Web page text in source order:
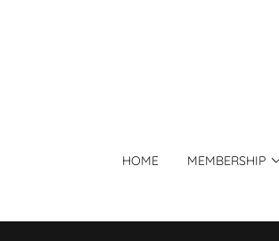
HOME MEMBERSHIP